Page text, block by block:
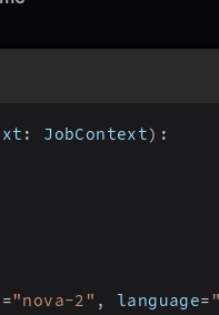
: JobContext) :
="nova-2" , language=